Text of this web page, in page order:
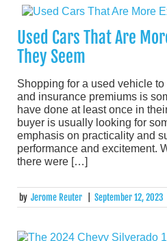
Used Cars That Are
They Seem
Shopping for a used vehicle
and insurance premiums is
have done at least once in
buyer is usually looking for
emphasis on practicality and
performance and excitement.
there were […]
by Jerome Reuter September 12, 2023